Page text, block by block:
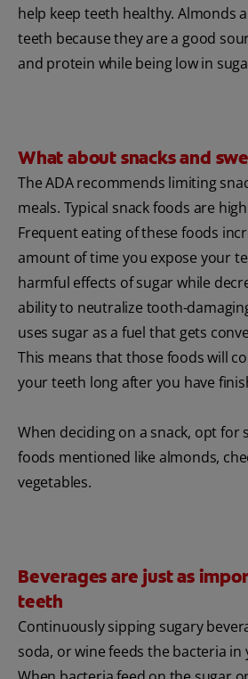
help keep teeth healthy. Almonds
teeth because they are a good
and protein while being low in
What about snacks and
The ADA recommends limiting
meals. Typical snack foods are
Frequent eating of these foods
amount of time you expose your
harmful effects of sugar while
ability to neutralize tooth-
uses sugar as a fuel that gets
This means that those foods will
your teeth long after you have
When deciding on a snack, opt for
foods mentioned like almonds,
vegetables.
Beverages are just as
teeth
Continuously sipping sugary
soda, or wine feeds the bacteria